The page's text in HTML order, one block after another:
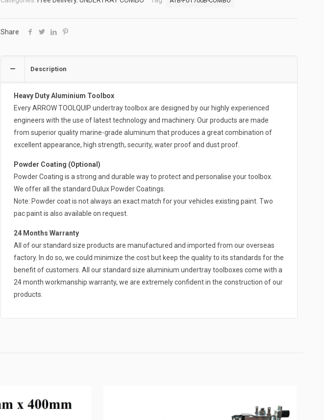
ATB-
Share
Description
Heavy Duty Aluminium Toolbox
Every ARROW TOOLQUIP undertray toolbox are designed by our highly experienced
engineers with the use of latest technology and machinery. Our products are made
from superior quality marine-grade aluminum that produces a great combination of
excellent appearance, high strength, security, water proof and dust proof.
Powder Coating (Optional)
Powder Coating is a strong and durable way to protect and personalise your toolbox.
We offer all the standard Dulux Powder Coatings.
Note: Powder coat is not always an exact match for your vehicles existing paint. Two
pac paint is also available on request.
24 Months Warranty
All of our standard size products are manufactured and imported from our overseas
factory. In do so, we could minimize the cost but keep the quality to its standards for the
benefit of customers. All our standard size aluminium undertray toolboxes come with a
24 month workmanship warranty, we are extremely confident in the construction of our
products.